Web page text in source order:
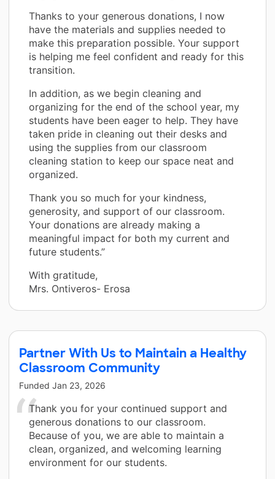
Thanks to your generous donations, I now
have the materials and supplies needed to
make this preparation possible. Your support
is helping me feel confident and ready for this
transition.
In addition, as we begin cleaning and
organizing for the end of the school year, my
students have been eager to help. They have
taken pride in cleaning out their desks and
using the supplies from our classroom
cleaning station to keep our space neat and
organized.
Thank you so much for your kindness,
generosity, and support of our classroom.
Your donations are already making a
meaningful impact for both my current and
future students.”
With gratitude,
Mrs. Ontiveros- Erosa
Partner With Us to Maintain a Healthy
Classroom Community
Funded Jan 23, 2026
Thank you for your continued support and
generous donations to our classroom.
Because of you, we are able to maintain a
clean, organized, and welcoming learning
environment for our students.